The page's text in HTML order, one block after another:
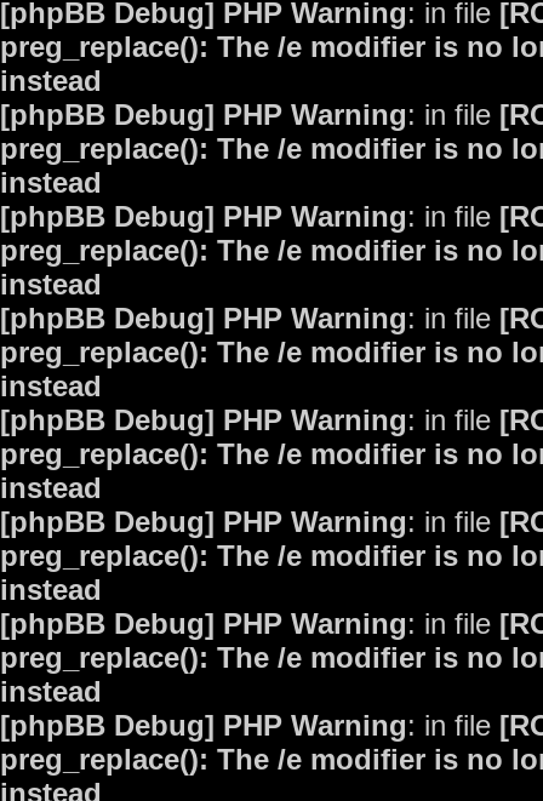
[phpBB Debug] PHP Warning: in file
preg_replace(): The /e modifier is no
instead
[phpBB Debug] PHP Warning: in file
preg_replace(): The /e modifier is no
instead
[phpBB Debug] PHP Warning: in file
preg_replace(): The /e modifier is no
instead
[phpBB Debug] PHP Warning: in file
preg_replace(): The /e modifier is no
instead
[phpBB Debug] PHP Warning: in file
preg_replace(): The /e modifier is no
instead
[phpBB Debug] PHP Warning: in file
preg_replace(): The /e modifier is no
instead
[phpBB Debug] PHP Warning: in file
preg_replace(): The /e modifier is no
instead
[phpBB Debug] PHP Warning: in file
preg_replace(): The /e modifier is no
instead